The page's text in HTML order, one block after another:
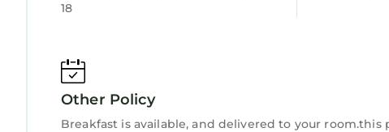
18
Other Policy
Breakfast is available, and delivered to your